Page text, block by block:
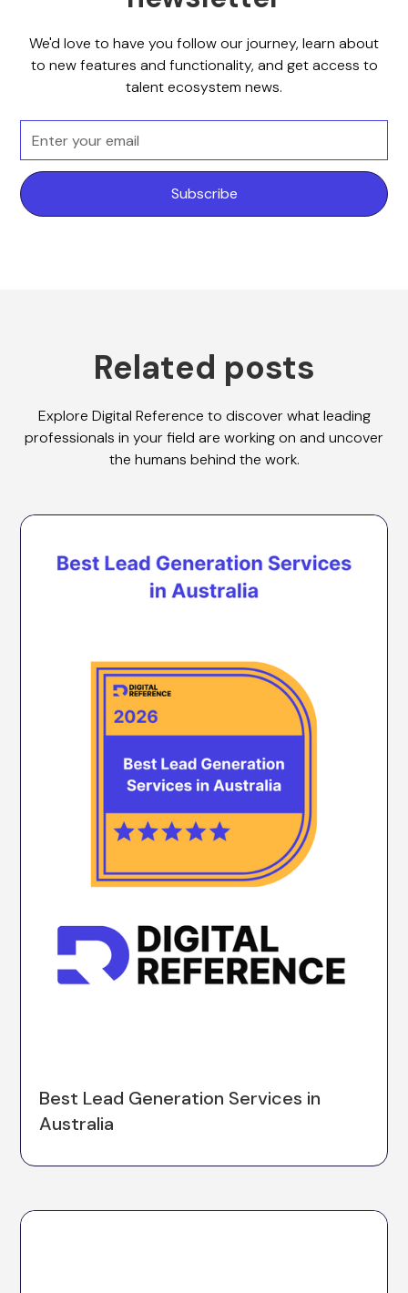
We'd love to have you follow our journey, learn about
to new features and functionality, and get access to
talent ecosystem news.
Related posts
Explore Digital Reference to discover what leading
professionals in your field are working on and uncover
the humans behind the work.
Best Lead Generation Services in
Australia